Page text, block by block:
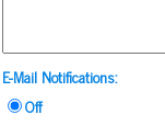
E-Mail Notifications:
Off